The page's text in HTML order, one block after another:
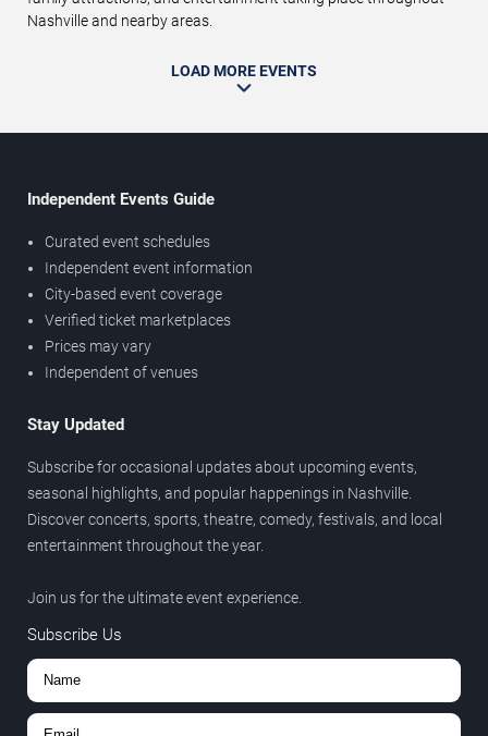
Nashville and nearby areas.
LOAD MORE EVENTS
Independent Events Guide
Curated event schedules
Independent event information
City-based event coverage
Verified ticket marketplaces
Prices may vary
Independent of venues
Stay Updated
Subscribe for occasional updates about upcoming events,
seasonal highlights, and popular happenings in Nashville.
Discover concerts, sports, theatre, comedy, festivals, and local
entertainment throughout the year.
Join us for the ultimate event experience.
Subscribe Us